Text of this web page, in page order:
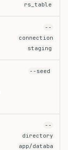
rs_table
--
connection
staging
--seed
--
directory
app/databa